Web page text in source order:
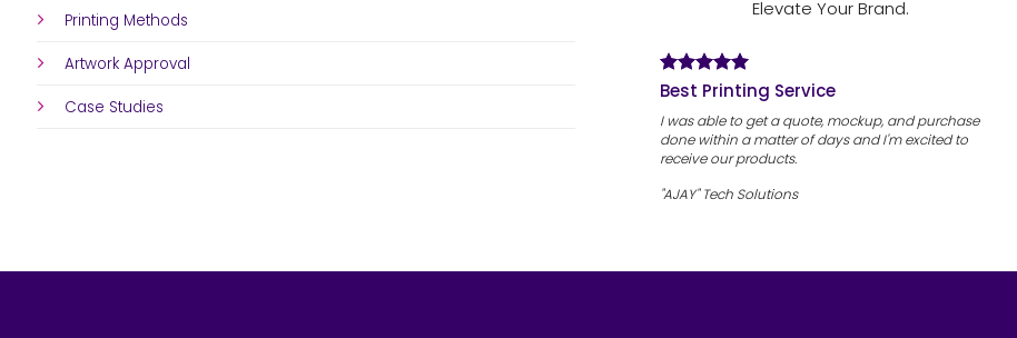
Printing Methods
Artwork Approval
Case Studies
Elevate Your Brand.
Best Printing Service
I was able to get a quote, mockup, and purchase
done within a matter of days and I'm excited to
receive our products.
"AJAY" Tech Solutions